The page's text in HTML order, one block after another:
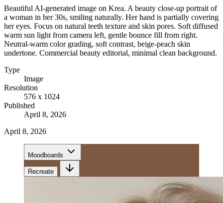
Beautiful AI-generated image on Krea. A beauty close-up portrait of
a woman in her 30s, smiling naturally. Her hand is partially covering
her eyes. Focus on natural teeth texture and skin pores. Soft diffused
warm sun light from camera left, gentle bounce fill from right.
Neutral-warm color grading, soft contrast, beige-peach skin
undertone. Commercial beauty editorial, minimal clean background.
Type
Image
Resolution
576 x 1024
Published
April 8, 2026
April 8, 2026
Moodboards
Recreate